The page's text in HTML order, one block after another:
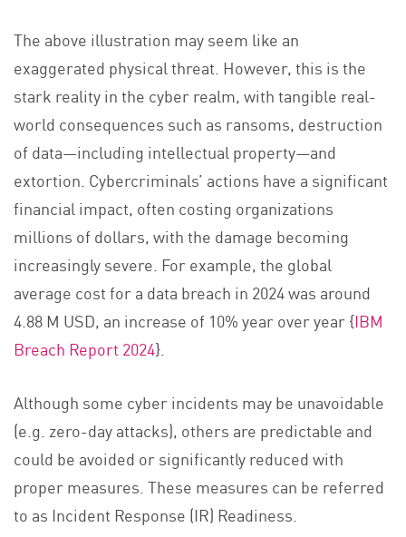
The above illustration may seem like an
exaggerated physical threat. However, this is the
stark reality in the cyber realm, with tangible real-
world consequences such as ransoms, destruction
of data—including intellectual property—and
extortion. Cybercriminals’ actions have a significant
financial impact, often costing organizations
millions of dollars, with the damage becoming
increasingly severe. For example, the global
average cost for a data breach in 2024 was around
4.88 M USD, an increase of 10% year over year {IBM
Breach Report 2024}.
Although some cyber incidents may be unavoidable
(e.g. zero-day attacks), others are predictable and
could be avoided or significantly reduced with
proper measures. These measures can be referred
to as Incident Response (IR) Readiness.